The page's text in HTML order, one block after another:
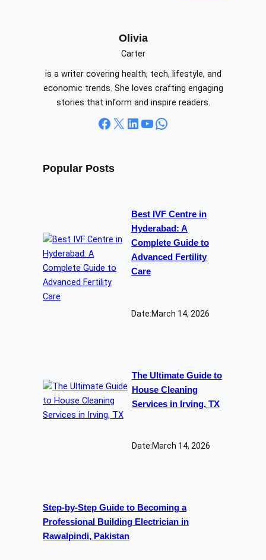
Olivia
Carter
is a writer covering health, tech, lifestyle, and
economic trends. She loves crafting engaging
stories that inform and inspire readers.
Facebook X LinkedIn YouTube WhatsApp
Popular Posts
Best IVF Centre in
Hyderabad: A
Complete Guide to
Advanced Fertility
Care
Date:March 14, 2026
The Ultimate Guide to
House Cleaning
Services in Irving, TX
Date:March 14, 2026
Step-by-Step Guide to Becoming a
Professional Building Electrician in
Rawalpindi, Pakistan